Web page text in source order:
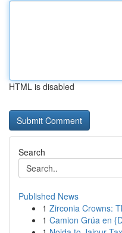
HTML is disabled
Search
Published News
1 Zirconia Crowns:
1 Camion Grúa en